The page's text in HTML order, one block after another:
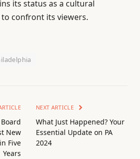
its status as a cultural
confront its viewers.
New
Five
Years
NEXT ARTICLE
What Just Happened? Your
Essential Update on PA
2024